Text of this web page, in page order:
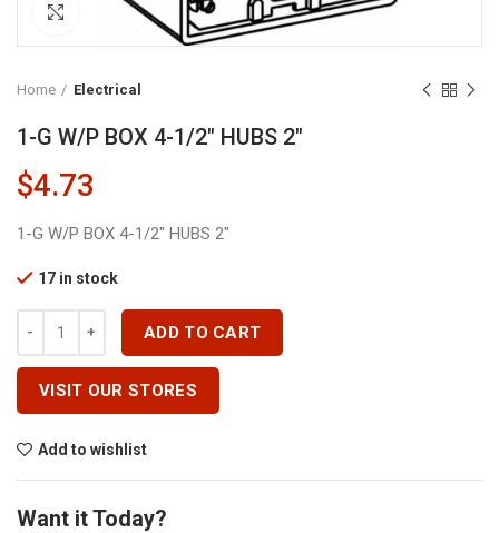
Click to enlarge
Home Electrical
1-G W/P BOX 4-1/2″ HUBS 2″
$4.73
1-G W/P BOX 4-1/2″ HUBS 2″
17 in stock
ADD TO CART
VISIT OUR STORES
Add to wishlist
Want it Today?